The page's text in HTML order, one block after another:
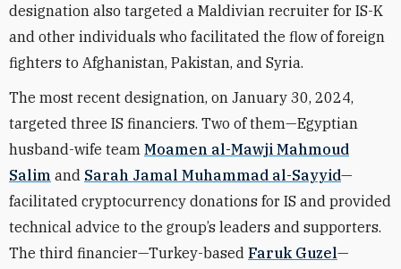
designation also targeted a Maldivian recruiter for IS-K
and other individuals who facilitated the flow of foreign
fighters to Afghanistan, Pakistan, and Syria.
The most recent designation, on January 30, 2024,
targeted three IS financiers. Two of them—Egyptian
husband-wife team Moamen al-Mawji Mahmoud
Salim and Sarah Jamal Muhammad al-Sayyid—
facilitated cryptocurrency donations for IS and provided
technical advice to the group’s leaders and supporters.
The third financier—Turkey-based Faruk Guzel—